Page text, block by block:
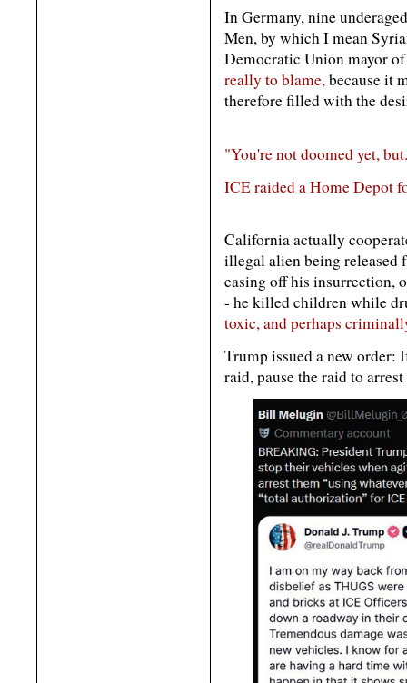
In Germany, nine
Men, by which I mean
Democratic Union mayor
really to blame,because it
therefore filled with the
"You're not doomed yet,
ICE raided a Home Depot
California actually
illegal alien being released
easing off his insurrection,
- he killed children while
toxic, and perhaps
Trump issued a new order:
raid, pause the raid to